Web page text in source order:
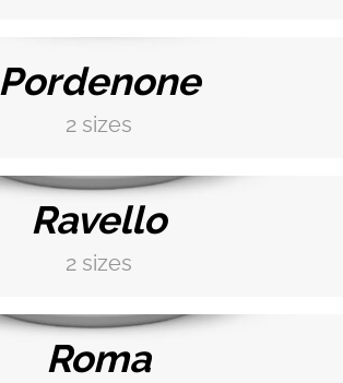
Pordenone
2 sizes
Ravello
2 sizes
Roma